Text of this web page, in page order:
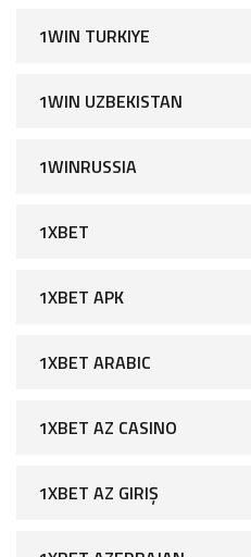
1WIN TURKIYE
1WIN UZBEKISTAN
1WINRUSSIA
1XBET
1XBET APK
1XBET ARABIC
1XBET AZ CASINO
1XBET AZ GIRIŞ